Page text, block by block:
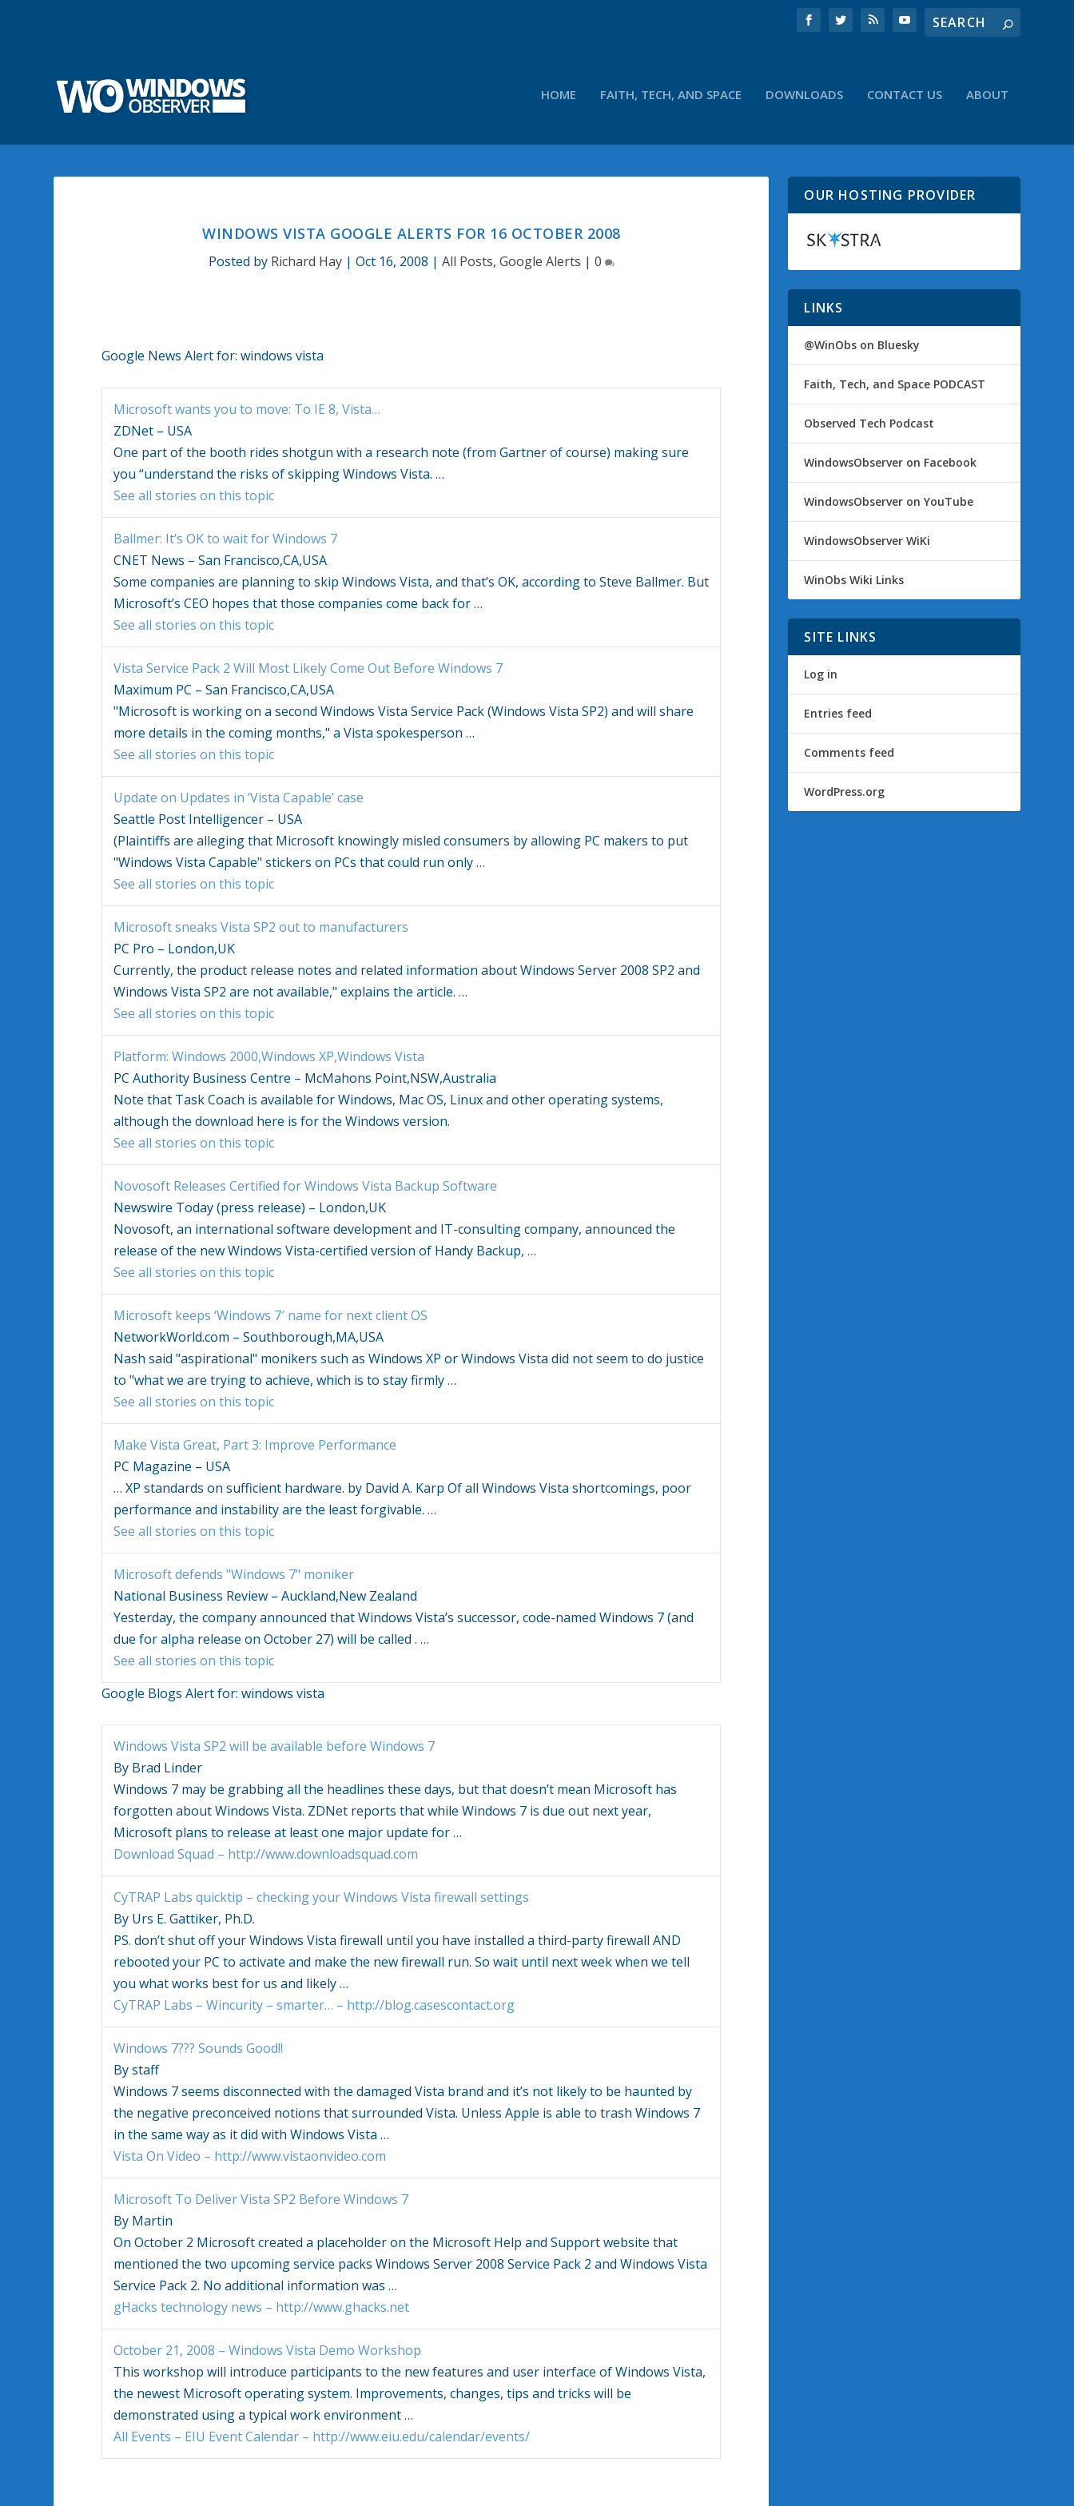
HOME FAITH, TECH, AND SPACE DOWNLOADS CONTACT US ABOUT
WINDOWS VISTA GOOGLE ALERTS FOR 16 OCTOBER 2008
Posted by Richard Hay| Oct 16, 2008 | All Posts, Google Alerts | 0
Google News Alert for:windows vista
Microsoft wants you to move: To IE 8, Vista…
ZDNet – USA
One part of the booth rides shotgun with a research note (from Gartner of course) making sure
you “understand the risks of skippingWindows Vista. …
See all stories on this topic
Ballmer: It’s OK to wait forWindows 7
CNET News – San Francisco,CA,USA
Some companies are planning to skip Windows Vista, and that’s OK, according to Steve Ballmer. But
Microsoft’s CEO hopes that those companies come back for…
See all stories on this topic
Vista Service Pack 2 Will Most Likely Come Out Before Windows 7
Maximum PC – San Francisco,CA,USA
"Microsoft is working on a second Windows Vista Service Pack (Windows Vista SP2) and will share
more details in the coming months," a Vista spokesperson …
See all stories on this topic
Update on Updates in ‘Vista Capable’ case
Seattle Post Intelligencer – USA
(Plaintiffs are alleging that Microsoft knowingly misled consumers by allowing PC makers to put
"Windows Vista Capable" stickers on PCs that could run only…
See all stories on this topic
Microsoft sneaks Vista SP2 out to manufacturers
PC Pro – London,UK
Currently, the product release notes and related information aboutWindows Server 2008 SP2 and
Windows Vista SP2 are not available," explains the article. …
See all stories on this topic
Platform: Windows 2000,Windows XP,Windows Vista
PC Authority Business Centre – McMahons Point,NSW,Australia
Note that Task Coach is available forWindows, Mac OS, Linux and other operating systems,
although the download here is for the Windows version.
See all stories on this topic
Novosoft Releases Certified forWindows Vista Backup Software
Newswire Today (press release) – London,UK
Novosoft, an international software development and IT-consulting company, announced the
release of the newWindows Vista-certified version of Handy Backup, …
See all stories on this topic
Microsoft keeps ‘Windows 7′ name for next client OS
NetworkWorld.com – Southborough,MA,USA
Nash said "aspirational" monikers such as Windows XP orWindows Vista did not seem to do justice
to "what we are trying to achieve, which is to stay firmly…
See all stories on this topic
Make Vista Great, Part 3: Improve Performance
PC Magazine – USA
… XP standards on sufficient hardware. by David A. Karp Of all Windows Vista shortcomings, poor
performance and instability are the least forgivable. …
See all stories on this topic
Microsoft defends "Windows 7" moniker
National Business Review – Auckland,New Zealand
Yesterday, the company announced thatWindows Vista’s successor, code-named Windows 7 (and
due for alpha release on October 27) will be called . …
See all stories on this topic
Google Blogs Alert for:windows vista
Windows Vista SP2 will be available before Windows 7
By Brad Linder
Windows 7 may be grabbing all the headlines these days, but that doesn’t mean Microsoft has
forgotten aboutWindows Vista. ZDNet reports that while Windows 7 is due out next year,
Microsoft plans to release at least one major update for…
Download Squad – http://www.downloadsquad.com
CyTRAP Labs quicktip – checking yourWindows Vista firewall settings
By Urs E. Gattiker, Ph.D.
PS. don’t shut off yourWindows Vista firewall until you have installed a third-party firewall AND
rebooted your PC to activate and make the new firewall run. So wait until next week when we tell
you what works best for us and likely…
CyTRAP Labs – Wincurity – smarter… – http://blog.casescontact.org
Windows 7??? Sounds Good!!
By staff
Windows 7 seems disconnected with the damaged Vista brand and it’s not likely to be haunted by
the negative preconceived notions that surrounded Vista. Unless Apple is able to trash Windows 7
in the same way as it did with Windows Vista …
Vista On Video – http://www.vistaonvideo.com
Microsoft To DeliverVista SP2 Before Windows 7
By Martin
On October 2 Microsoft created a placeholder on the Microsoft Help and Support website that
mentioned the two upcoming service packs Windows Server 2008 Service Pack 2 and Windows Vista
Service Pack 2. No additional information was …
gHacks technology news – http://www.ghacks.net
October 21, 2008 – Windows Vista Demo Workshop
This workshop will introduce participants to the new features and user interface ofWindows Vista,
the newest Microsoft operating system. Improvements, changes, tips and tricks will be
demonstrated using a typical work environment…
All Events – EIU Event Calendar – http://www.eiu.edu/calendar/events/
OUR HOSTING PROVIDER
LINKS
@WinObs on Bluesky
Faith, Tech, and Space PODCAST
Observed Tech Podcast
WindowsObserver on Facebook
WindowsObserver on YouTube
WindowsObserver WiKi
WinObs Wiki Links
SITE LINKS
Log in
Entries feed
Comments feed
WordPress.org